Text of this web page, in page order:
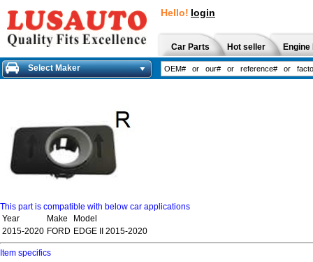
Hello! login
Car Parts Hot seller
Select Maker
This part is compatible with below car applications
Year
Make
Model
2015-2020 FORD EDGE II 2015-2020
Item specifics